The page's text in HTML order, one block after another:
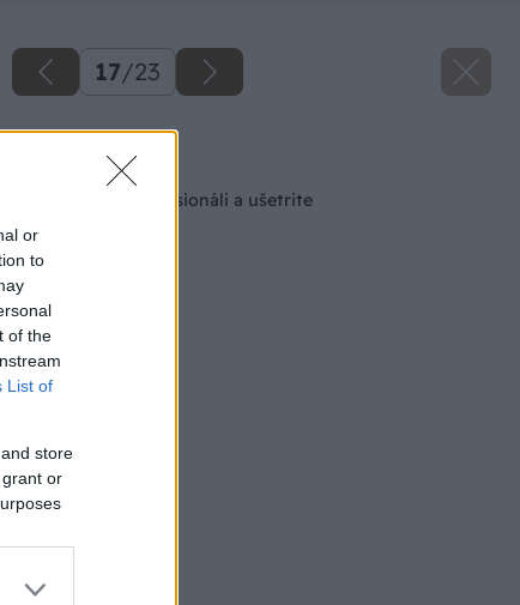
or
to
of the
List of
store
or
17/23
Späť na článok
Tapetujte ako profesionáli a ušetrite